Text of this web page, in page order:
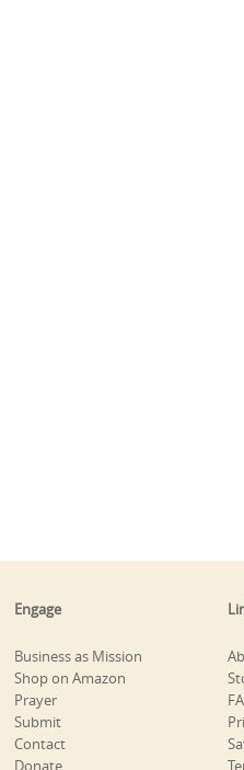
Engage
Business as Mission
Shop on Amazon
Prayer
Submit
Contact
Donate